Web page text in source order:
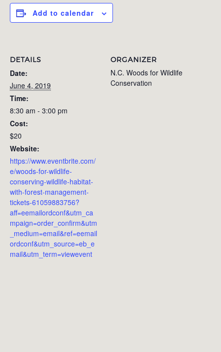
Add to calendar
DETAILS
Date:
June 4, 2019
Time:
8:30 am - 3:00 pm
Cost:
$20
Website:
https://www.eventbrite.com/
e/woods-for-wildlife-
conserving-wildlife-habitat-
with-forest-management-
tickets-61059883756?
aff=eemailordconf&utm_ca
mpaign=order_confirm&utm
_medium=email&ref=eemail
ordconf&utm_source=eb_e
mail&utm_term=viewevent
ORGANIZER
N.C. Woods for Wildlife
Conservation